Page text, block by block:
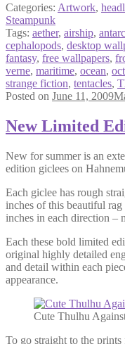
Categories: Artwork,
Steampunk
Tags: aether, airship,
cephalopods, desktop
fantasy, free wallpapers,
verne, maritime, ocean,
strange fiction, tentacles,
Posted on June 11, 2009
New Limited
New for summer is an
edition giclees on
Each giclee has rough
inches of this beautiful
inches in each direction –
Each these bold limited
original highly detailed
and detail within each
appearance.
Cute Thulhu
To go straight to the